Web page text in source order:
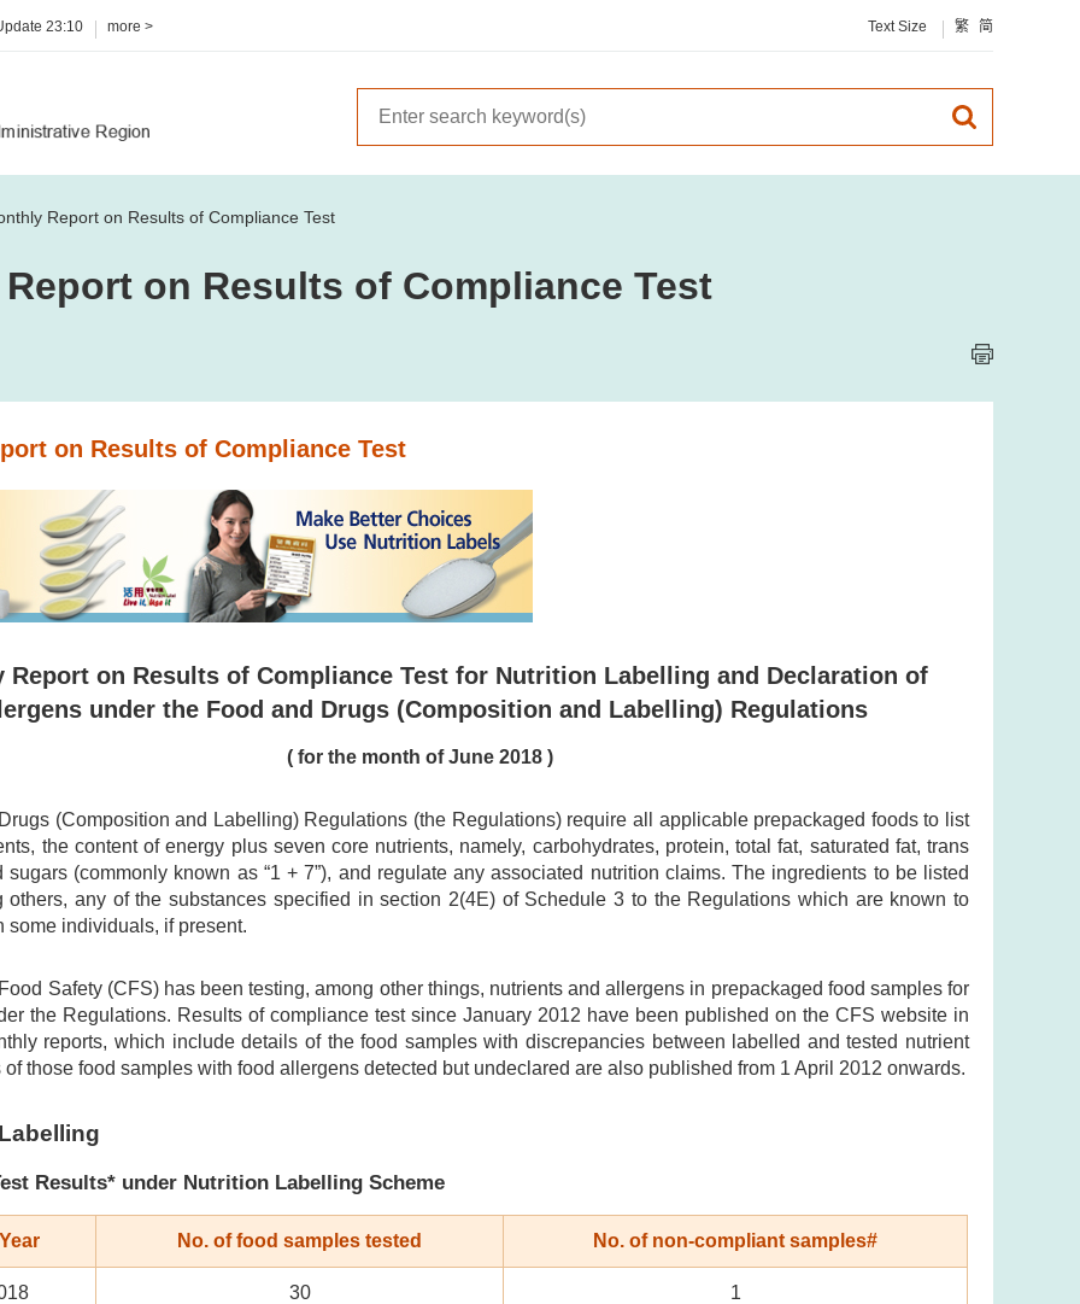
23:10 more > Text Size 繁 简
Report on Results of Compliance Test
on Results of Compliance Test
on Results of Compliance Test
Report on Results of Compliance Test for Nutrition Labelling and Declaration of
under the Food and Drugs (Composition and Labelling) Regulations
( for the month of June 2018 )
(Composition and Labelling) Regulations (the Regulations) require all applicable prepackaged foods to list
the content of energy plus seven core nutrients, namely, carbohydrates, protein, total fat, saturated fat, trans
sugars (commonly known as “1 + 7”), and regulate any associated nutrition claims. The ingredients to be listed
others, any of the substances specified in section 2(4E) of Schedule 3 to the Regulations which are known to
some individuals, if present.
Safety (CFS) has been testing, among other things, nutrients and allergens in prepackaged food samples for
the Regulations. Results of compliance test since January 2012 have been published on the CFS website in
reports, which include details of the food samples with discrepancies between labelled and tested nutrient
those food samples with food allergens detected but undeclared are also published from 1 April 2012 onwards.
Results* under Nutrition Labelling Scheme
No. of food samples tested No. of non-compliant samples#
30 1